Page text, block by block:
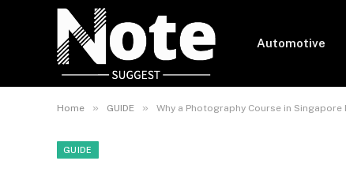
Automotive
Home » GUIDE » Why a Photography Course in Singapore
GUIDE